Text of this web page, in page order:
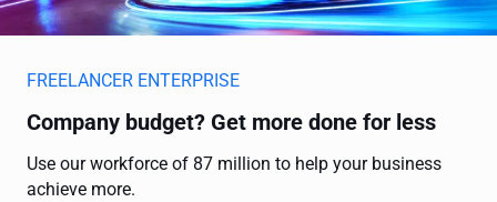
FREELANCER ENTERPRISE
Company budget? Get more done for less
Use our workforce of 87 million to help your business
achieve more.